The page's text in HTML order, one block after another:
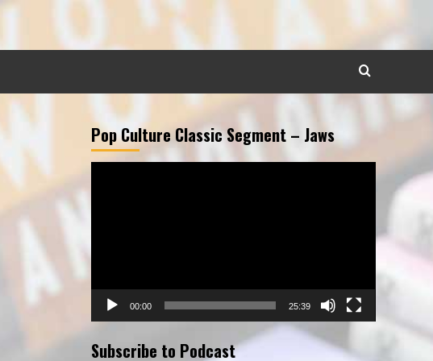
Pop Culture Classic Segment – Jaws
00:00 25:39
Subscribe to Podcast